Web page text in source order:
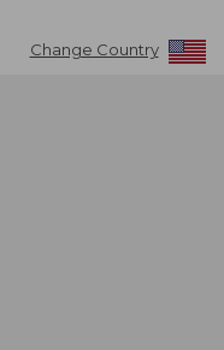
Change Country